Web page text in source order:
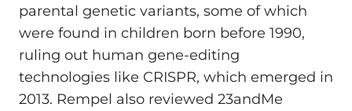
parental genetic variants, some of which
were found in children born before 1990,
ruling out human gene-editing
technologies like CRISPR, which emerged in
2013. Rempel also reviewed 23andMe